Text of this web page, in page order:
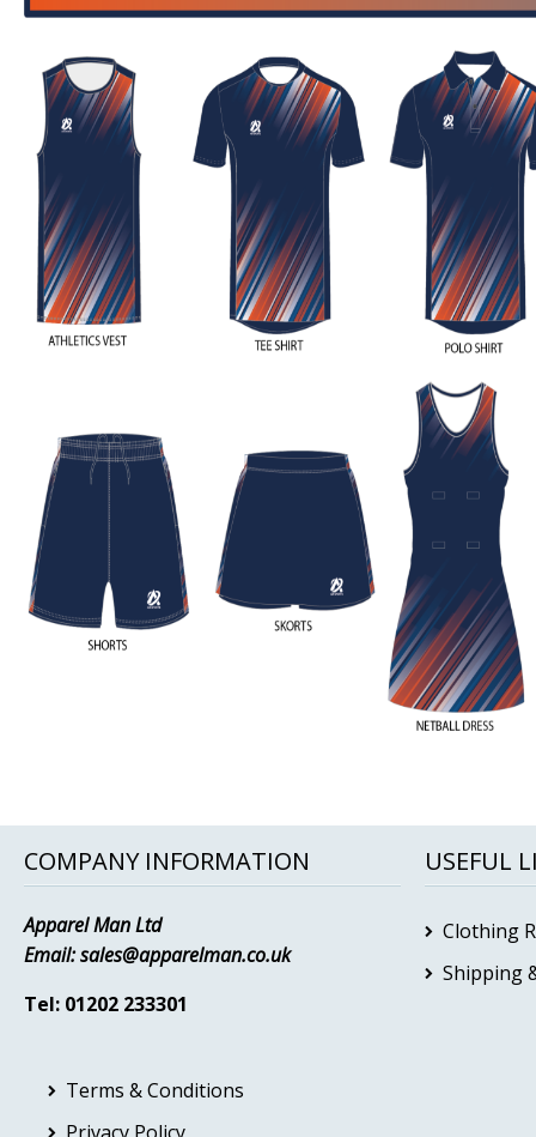
COMPANY INFORMATION
Apparel Man Ltd
Email:sales@apparelman.co.uk
Tel: 01202 233301
USEFUL
Clothing
Shipping
Terms & Conditions